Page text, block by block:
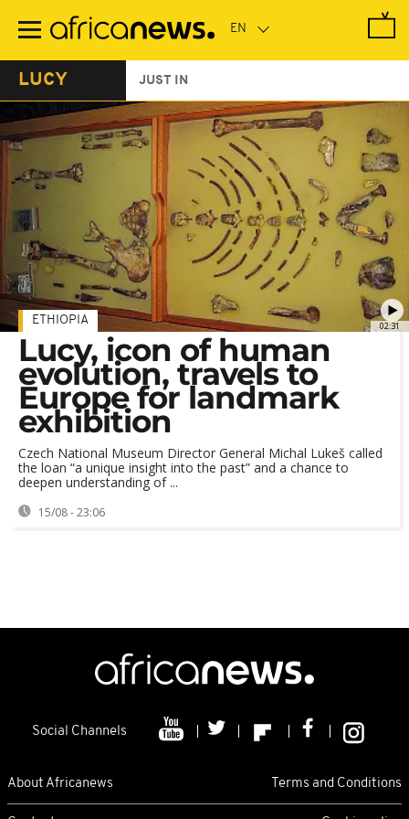
main
LUCY JUST IN
02:31
ETHIOPIA
Lucy, icon of human
evolution, travels to
Europe for landmark
exhibition
Czech National Museum Director General Michal Lukeš called
the loan “a unique insight into the past” and a chance to
deepen understanding of ...
15/08 - 23:06
Social Channels
About Africanews Terms and Conditions